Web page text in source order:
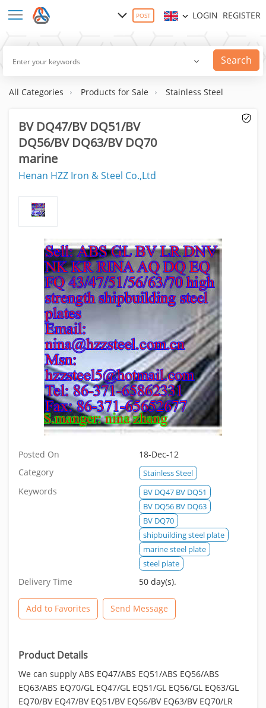
POST LOGIN REGISTER
Search
All Categories Products for Sale Stainless Steel
BV DQ47/BV DQ51/BV
DQ56/BV DQ63/BV DQ70
marine
Henan HZZ Iron & Steel Co.,Ltd
Posted On
18-Dec-12
Category
Stainless Steel
Keywords
BV DQ47 BV DQ51
BV DQ56 BV DQ63
BV DQ70
shipbuilding steel plate
marine steel plate
steel plate
Delivery Time 50 day(s).
Add to Favorites Send Message
Product Details
We can supply ABS EQ47/ABS EQ51/ABS EQ56/ABS
EQ63/ABS EQ70/GL EQ47/GL EQ51/GL EQ56/GL EQ63/GL
EQ70/BV EQ47/BV EQ51/BV EQ56/BV EQ63/BV EQ70/LR